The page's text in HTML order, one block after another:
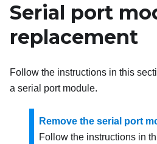
Serial port
replacement
Follow the instructions in this
a serial port module.
Remove the serial port
Follow the instructions in